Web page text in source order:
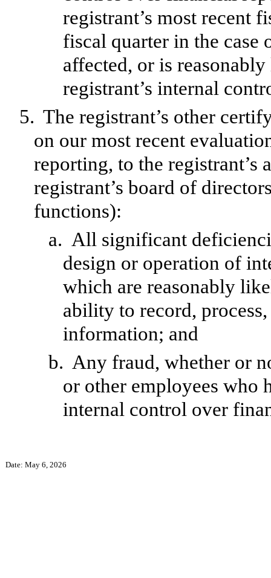
registrant’s most recent
fiscal quarter in the case
affected, or is
registrant’s internal
5. The registrant’s other
on our most recent
reporting, to the registrant’s
registrant’s board of
functions):
a. All significant
design or operation of
which are reasonably
ability to record,
information; and
b. Any fraud, whether or
or other employees who
internal control over
Date: May 6, 2026